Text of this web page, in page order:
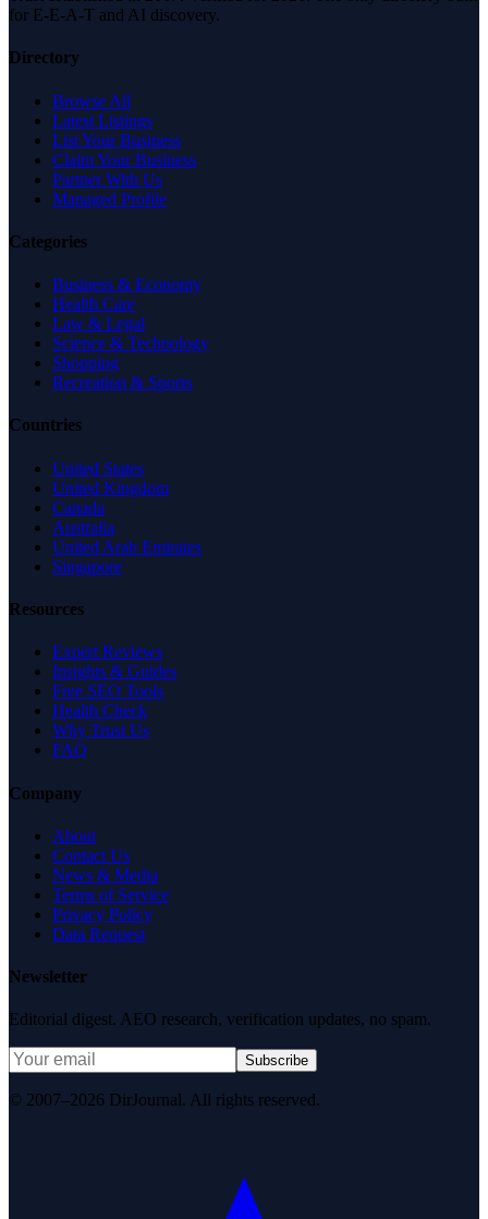
for E-E-A-T and AI discovery.
Directory
Browse All
Latest Listings
List Your Business
Claim Your Business
Partner With Us
Managed Profile
Categories
Business & Economy
Health Care
Law & Legal
Science & Technology
Shopping
Recreation & Sports
Countries
United States
United Kingdom
Canada
Australia
United Arab Emirates
Singapore
Resources
Expert Reviews
Insights & Guides
Free SEO Tools
Health Check
Why Trust Us
FAQ
Company
About
Contact Us
News & Media
Terms of Service
Privacy Policy
Data Request
Newsletter
Editorial digest. AEO research, verification updates, no spam.
Subscribe
© 2007–2026 DirJournal. All rights reserved.